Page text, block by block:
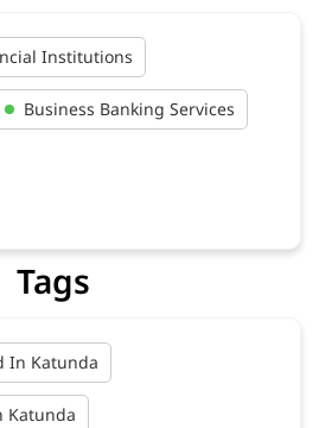
Institutions
Business Banking Services
Tags
In Katunda
Katunda